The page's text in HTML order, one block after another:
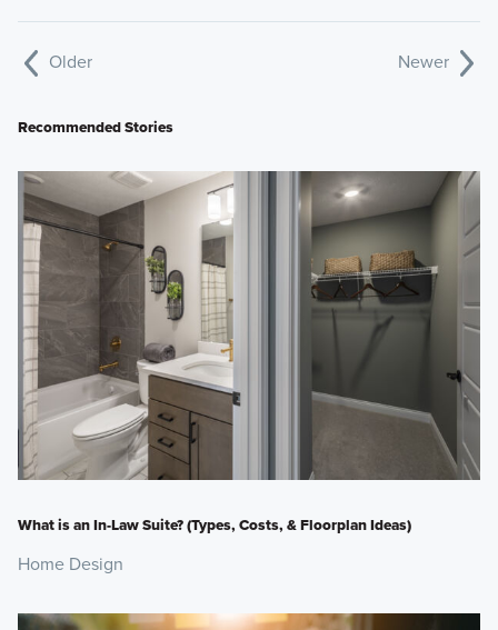
Older Newer
Recommended Stories
What is an In-Law Suite? (Types, Costs, & Floorplan Ideas)
Home Design